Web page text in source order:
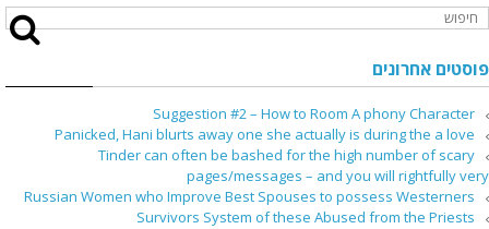
פוסטים אחרונים
Suggestion #2 – How to Room A phony Character
Panicked, Hani blurts away one she actually is during the a love
Tinder can often be bashed for the high number of scary
pages/messages – and you will rightfully very
Russian Women who Improve Best Spouses to possess Westerners
Survivors System of these Abused from the Priests